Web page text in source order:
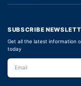
SUBSCRIBE
Get all the latest information
today